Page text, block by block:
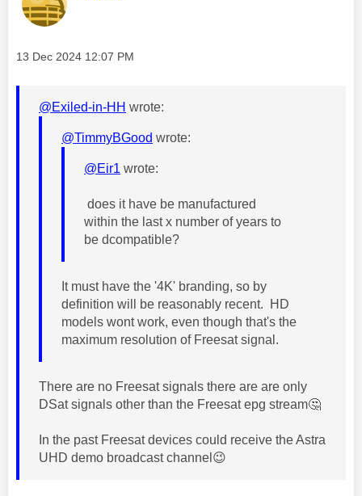
Message posted on
‎13 Dec 2024 12:07 PM
@Exiled-in-HH wrote:
@TimmyBGood wrote:
@Eir1 wrote:
does it have be manufactured
within the last x number of years to
be dcompatible?
It must have the '4K' branding, so by
definition will be reasonably recent. HD
models wont work, even though that's the
maximum resolution of Freesat signal.
There are no Freesat signals there are are only
DSat signals other than the Freesat epg stream🤔
In the past Freesat devices could receive the Astra
UHD demo broadcast channel 😉